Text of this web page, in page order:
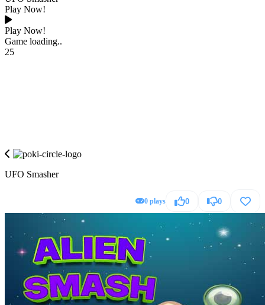
Play Now!
Play Now!
Game loading..
25
UFO Smasher
0 plays 0 0